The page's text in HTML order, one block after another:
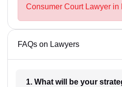
Consumer Court Lawyer in
FAQs on Lawyers